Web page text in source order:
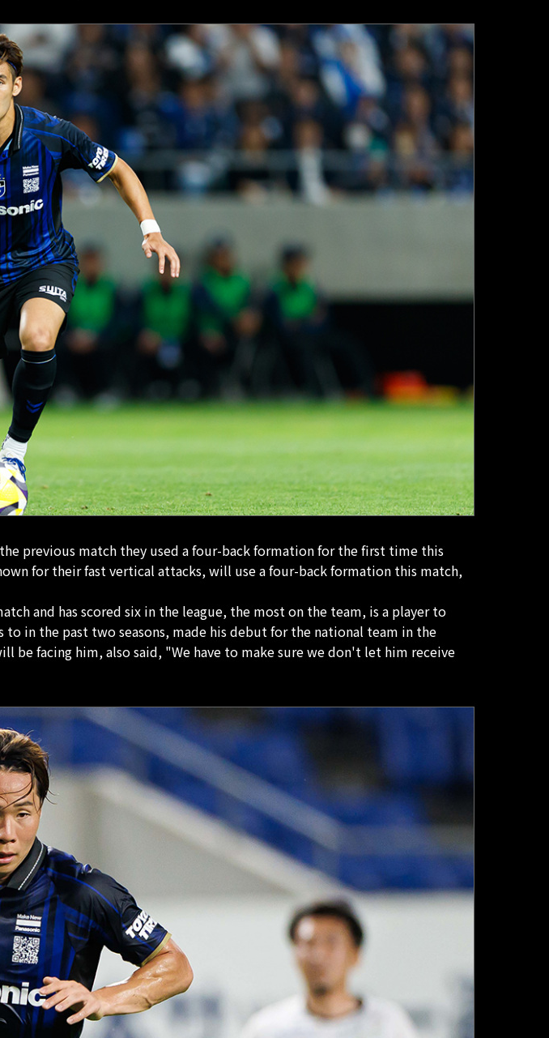
previous match they used a four-back formation for the first time this
for their fast vertical attacks, will use a four-back formation this match,
and has scored six in the league, the most on the team, is a player to
in the past two seasons, made his debut for the national team in the
be facing him, also said, "We have to make sure we don't let him receive